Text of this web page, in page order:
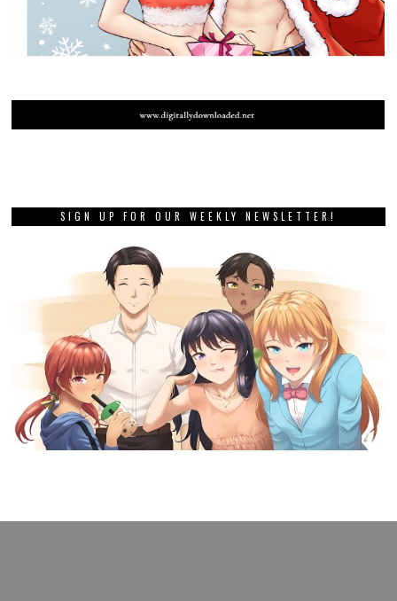
SIGN UP FOR OUR WEEKLY NEWSLETTER!